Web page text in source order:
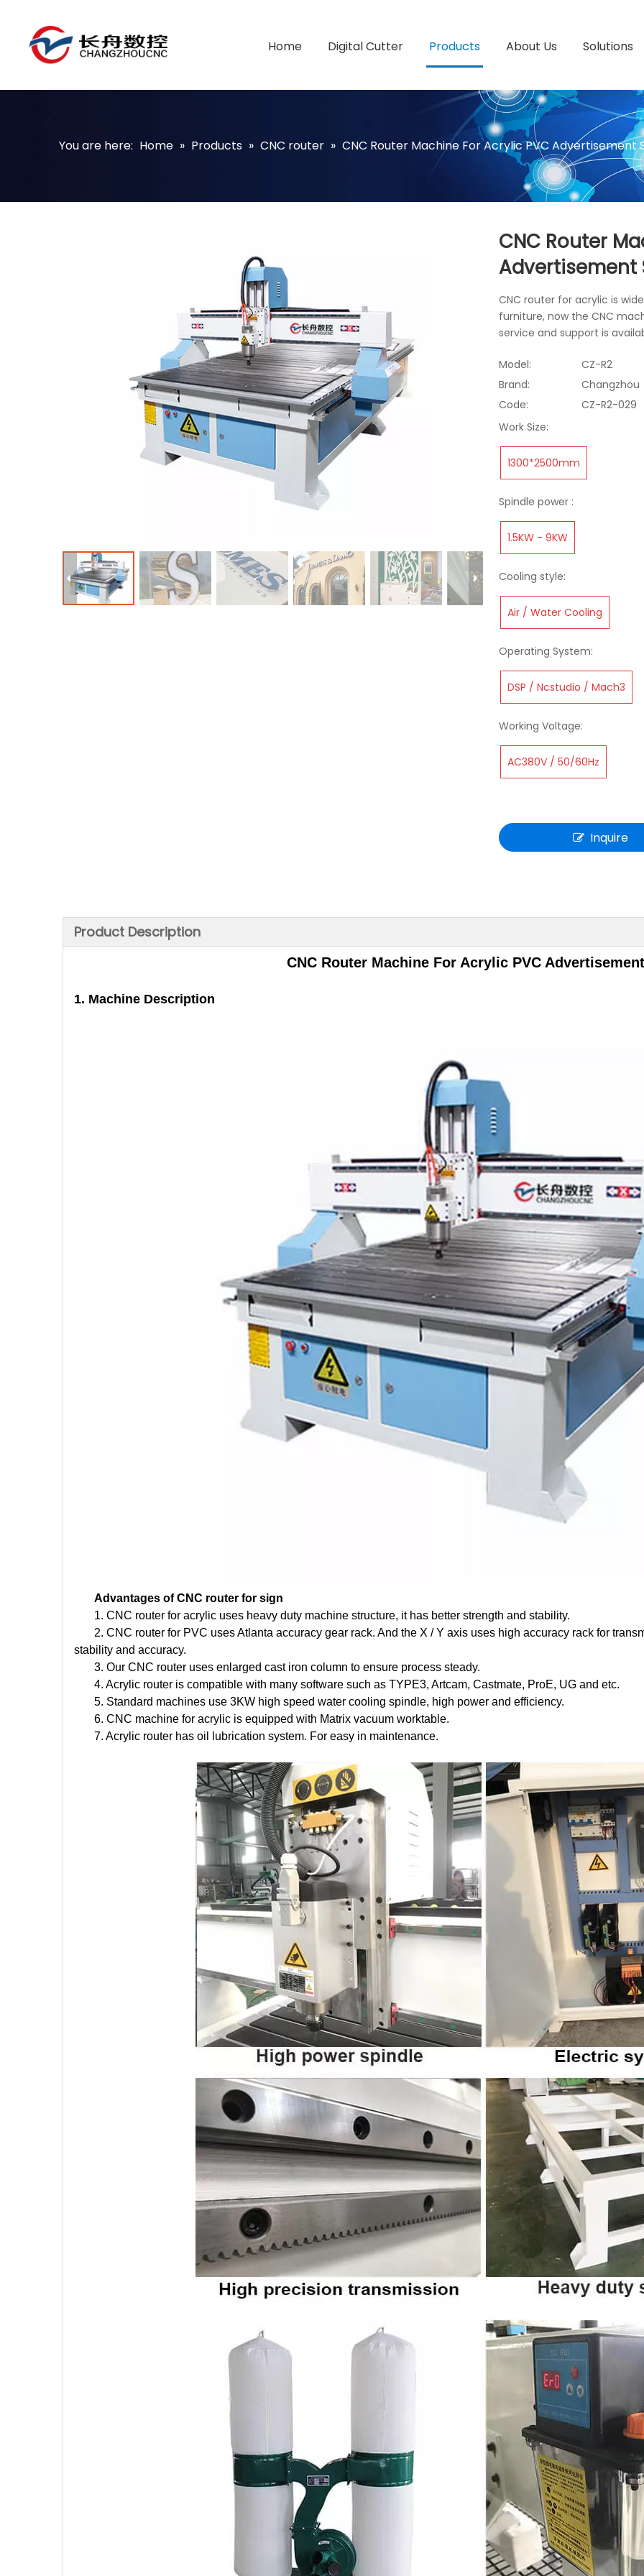
Home Digital Cutter Products About Us Solutions
You are here: Home » Products » CNC router » CNC Router Machine For Acrylic PVC Advertisement
CNC Router
Advertisement
CNC router for acrylic is
furniture, now the CNC
service and support is
Model:
CZ-R2
Brand:
Changzhou
Code:
CZ-R2-029
Work Size:
1300*2500mm
Spindle power :
1.5KW - 9KW
Cooling style:
Air / Water Cooling
Operating System:
DSP / Ncstudio / Mach3
Working Voltage:
AC380V / 50/60Hz
Inquire
Product Description
CNC Router Machine For Acrylic PVC
1. Machine Description
Advantages of CNC router for sign
1. CNC router for acrylic uses heavy duty machine structure, it has better strength and stability.
2. CNC router for PVC uses Atlanta accuracy gear rack. And the X / Y axis uses high accuracy rack for
stability and accuracy.
3. Our CNC router uses enlarged cast iron column to ensure process steady.
4. Acrylic router is compatible with many software such as TYPE3, Artcam, Castmate, ProE, UG and etc.
5. Standard machines use 3KW high speed water cooling spindle, high power and efficiency.
6. CNC machine for acrylic is equipped with Matrix vacuum worktable.
7. Acrylic router has oil lubrication system. For easy in maintenance.